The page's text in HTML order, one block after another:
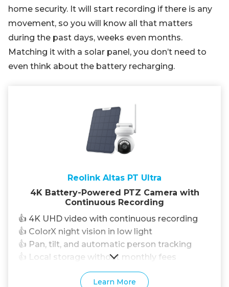
home security. It will start recording if there is any
movement, so you will know all that matters
during the past days, weeks even months.
Matching it with a solar panel, you don’t need to
even think about the battery recharging.
Reolink Altas PT Ultra
4K Battery-Powered PTZ Camera with
Continuous Recording
👍 4K UHD video with continuous recording
👍 ColorX night vision in low light
👍 Pan, tilt, and automatic person tracking
👍 Local storage without monthly fees
Learn More